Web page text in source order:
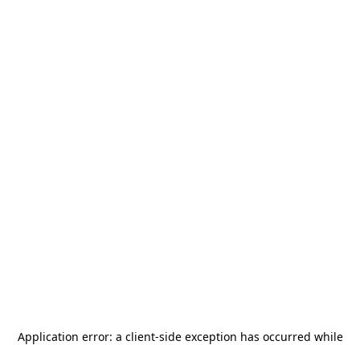
Application error: a client-side exception has occurred while